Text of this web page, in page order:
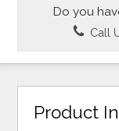
Do you
Call
Product